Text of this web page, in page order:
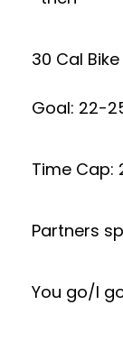
30 Cal
Goal: 22-
Time Cap:
Partners
You go/I